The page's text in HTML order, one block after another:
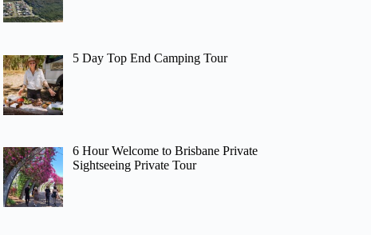
5 Day Top End Camping Tour
6 Hour Welcome to Brisbane Private
Sightseeing Private Tour